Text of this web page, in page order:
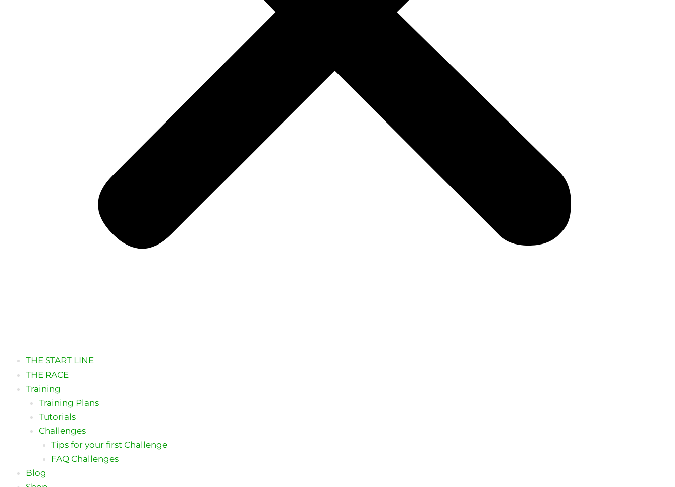
THE START LINE
THE RACE
Training
Training Plans
Tutorials
Challenges
Tips for your first Challenge
FAQ Challenges
Blog